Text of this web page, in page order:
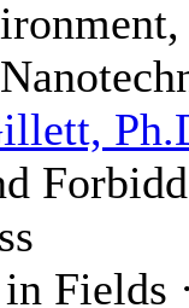
in Fields